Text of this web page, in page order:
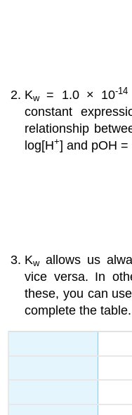
Kw= 1.0 × 10-14
constant
relationship
log[H+] and pOH =
Kwallows us
vice versa. In
these, you can
complete the table.